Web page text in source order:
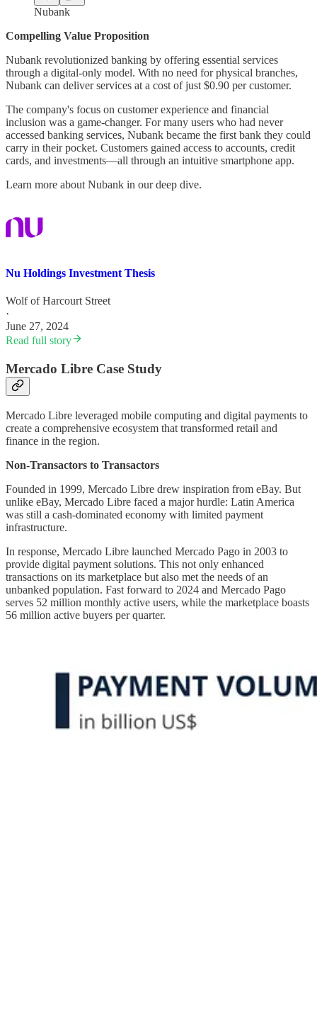
Nubank
Compelling Value Proposition
Nubank revolutionized banking by offering essential services
through a digital-only model. With no need for physical branches,
Nubank can deliver services at a cost of just $0.90 per customer.
The company's focus on customer experience and financial
inclusion was a game-changer. For many users who had never
accessed banking services, Nubank became the first bank they could
carry in their pocket. Customers gained access to accounts, credit
cards, and investments—all through an intuitive smartphone app.
Learn more about Nubank in our deep dive.
Nu Holdings Investment Thesis
Wolf of Harcourt Street
·
June 27, 2024
Read full story
Mercado Libre Case Study
Mercado Libre leveraged mobile computing and digital payments to
create a comprehensive ecosystem that transformed retail and
finance in the region.
Non-Transactors to Transactors
Founded in 1999, Mercado Libre drew inspiration from eBay. But
unlike eBay, Mercado Libre faced a major hurdle: Latin America
was still a cash-dominated economy with limited payment
infrastructure.
In response, Mercado Libre launched Mercado Pago in 2003 to
provide digital payment solutions. This not only enhanced
transactions on its marketplace but also met the needs of an
unbanked population. Fast forward to 2024 and Mercado Pago
serves 52 million monthly active users, while the marketplace boasts
56 million active buyers per quarter.